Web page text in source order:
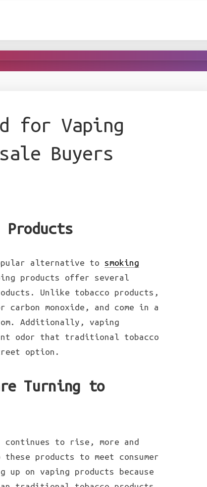
for Vaping
Buyers
alternative to smoking
products offer several
Unlike tobacco products,
monoxide, and come in a
Additionally, vaping
odor that traditional tobacco
option.
Turning to
to rise, more and
products to meet consumer
up on vaping products because